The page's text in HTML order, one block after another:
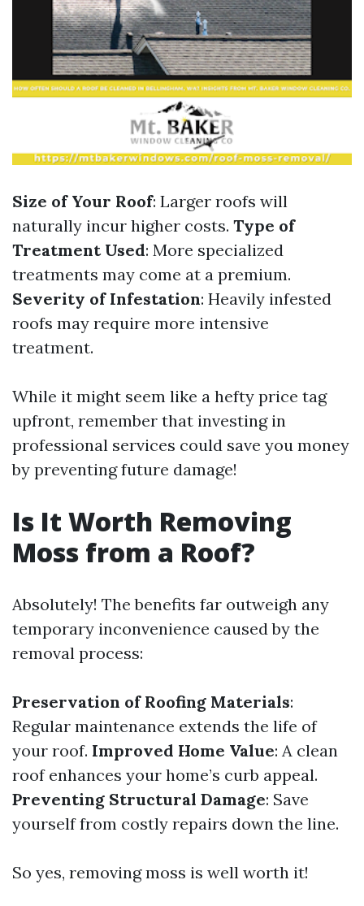
Size of Your Roof: Larger roofs will
naturally incur higher costs. Type of
Treatment Used: More specialized
treatments may come at a premium.
Severity of Infestation: Heavily infested
roofs may require more intensive
treatment.
While it might seem like a hefty price tag
upfront, remember that investing in
professional services could save you money
by preventing future damage!
Is It Worth Removing
Moss from a Roof?
Absolutely! The benefits far outweigh any
temporary inconvenience caused by the
removal process:
Preservation of Roofing Materials:
Regular maintenance extends the life of
your roof. Improved Home Value: A clean
roof enhances your home’s curb appeal.
Preventing Structural Damage: Save
yourself from costly repairs down the line.
So yes, removing moss is well worth it!